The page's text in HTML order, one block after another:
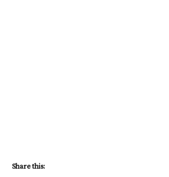
Share this: